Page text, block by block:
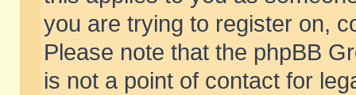
you are trying to register on,
Please note that the phpBB
is not a point of contact for